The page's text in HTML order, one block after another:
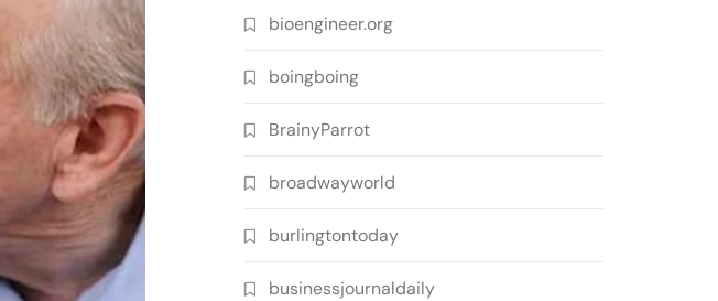
bioengineer.org
boingboing
BrainyParrot
broadwayworld
burlingtontoday
businessjournaldaily